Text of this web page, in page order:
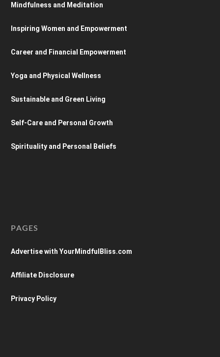
Mindfulness and Meditation
Inspiring Women and Empowerment
Career and Financial Empowerment
Yoga and Physical Wellness
Sustainable and Green Living
Self-Care and Personal Growth
Spirituality and Personal Beliefs
PAGES
Advertise with YourMindfulBliss.com
Affiliate Disclosure
Privacy Policy